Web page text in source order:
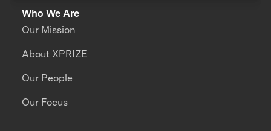
Who We Are
Our Mission
About XPRIZE
Our People
Our Focus